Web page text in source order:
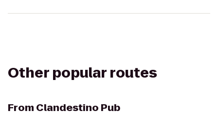
Other popular routes
From Clandestino Pub